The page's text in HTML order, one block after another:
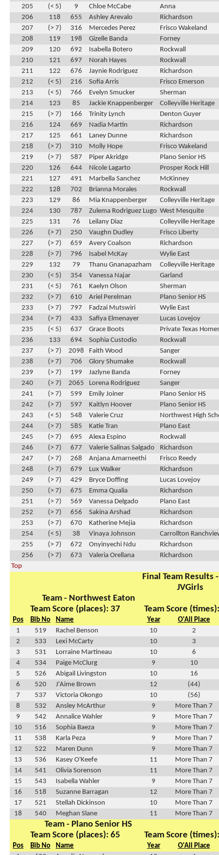
205
(< 5) 9 Chloe McCabe
Anna
206
118 655 Ashley Arevalo
Richardson
207
(> 7) 316 Mercedes Perez
Frisco Wakeland
208
119 198 Gizelle Banda
Forney
209
120 692 Isabella Botero
Rockwall
210
121 697 Norah Hayes
Rockwall
211
122 676 Jaynie Rodriguez
Richardson
212
(< 5) 216 Sofia Arris
Frisco Emerson
213
(< 5) 766 Evelyn Smucker
Sherman
214
123 85 Jackie Knappenberger
Colleyville Heritage
215
(> 7) 166 Trinity Lynch
Denton Guyer
216
124 669 Nadia Martin
Richardson
217
125 661 Laney Dunne
Richardson
218
(> 7) 310 Molly Hope
Frisco Wakeland
219
(> 7) 587 Piper Akridge
Plano Senior HS
220
126 644 Nicole Lagarto
Prosper Rock Hill
221
127 491 Marbella Sanchez
McKinney
222
128 702 Brianna Morales
Rockwall
223
129 86 Mia Knappenberger
Colleyville Heritage
224
130 787 Zulema Rodriguez Lugo West Mesquite
225
131 76 Leilany Diaz
Colleyville Heritage
226
(> 7) 250 Vaughn Dudley
Frisco Liberty
227
(> 7) 659 Avery Coalson
Richardson
228
(> 7) 796 Isabel McKay
Wylie East
229
132 79 Thanu Gnanapazham
Colleyville Heritage
230
(< 5) 354 Vanessa Najar
Garland
231
(< 5) 761 Kaelyn Olson
Sherman
232
(> 7) 610 Ariel Perelman
Plano Senior HS
233
(> 7) 797 Fadzai Mutswiri
Wylie East
234
(> 7) 433 Safiya Elmenayer
Lucas Lovejoy
235
(< 5) 637 Grace Boots
Private Texas
236
133 694 Sophia Custodio
Rockwall
237
(> 7) 2098 Faith Wood
Sanger
238
(> 7) 706 Glory Shumake
Rockwall
239
(> 7) 199 Jazlyne Banda
Forney
240
(> 7) 2065 Lorena Rodriguez
Sanger
241
(> 7) 599 Emily Joiner
Plano Senior HS
242
(> 7) 597 Kaitlyn Hoover
Plano Senior HS
243
(< 5) 548 Valerie Cruz
Northwest High
244
(> 7) 585 Katie Tran
Plano East
245
(> 7) 695 Alexa Espino
Rockwall
246
(> 7) 677 Valerie Salinas Salgado
Richardson
247
(> 7) 268 Anjana Amarneethi
Frisco Reedy
248
(> 7) 679 Lux Walker
Richardson
249
(> 7) 429 Bryce Doffing
Lucas Lovejoy
250
(> 7) 675 Emma Qualia
Richardson
251
(> 7) 569 Vanessa Delgado
Plano East
252
(> 7) 656 Sakina Arshad
Richardson
253
(> 7) 670 Katherine Mejia
Richardson
254
(< 5) 38 Vinaya Johnson
Carrollton
255
(> 7) 672 Onyinyechi Ndu
Richardson
256
(> 7) 673 Valeria Orellana
Richardson
Top
Final Team Results
JVGirls
Team - Northwest Eaton
Team Score (places): 37
Team Score
Pos Bib No Name Year
O'All Place
1
519 Rachel Benson 10
2
2
533 Lexi McCarty 10
3
3
531 Lorraine Martineau 10
6
4
534 Paige McClurg 9
10
5
526 Abigail Livingston 10
16
6
520 J'Aime Brown 12
(44)
7
537 Victoria Okongo 10
(56)
8
532 Ansley McArthur 9
More Than 7
9
542 Annalice Wahler 9
More Than 7
10
516 Sophia Baeza 9
More Than 7
11
538 Karla Peza 9
More Than 7
12
522 Maren Dunn 9
More Than 7
13
536 Kasey O'Keefe 11
More Than 7
14
541 Olivia Sorenson 11
More Than 7
15
543 Isabella Wahler 9
More Than 7
16
518 Suzanne Barragan 12
More Than 7
17
521 Stellah Dickinson 10
More Than 7
18
540 Meghan Slane 11 More Than 7
Team - Plano Senior HS
Team Score (places): 65
Team Score
Pos Bib No Name Year
O'All Place